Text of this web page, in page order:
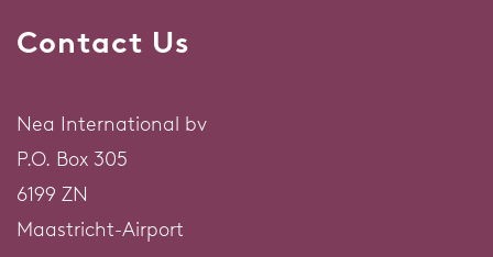
Contact Us
Nea International bv
P.O. Box 305
6199 ZN
Maastricht-Airport